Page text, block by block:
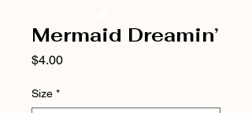
Mermaid Dreamin’
$4.00Price
Size *